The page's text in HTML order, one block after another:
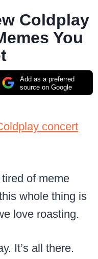
Coldplay
You
Add as a preferred
source on Google
concert
of meme
whole thing is
love roasting.
It’s all there.